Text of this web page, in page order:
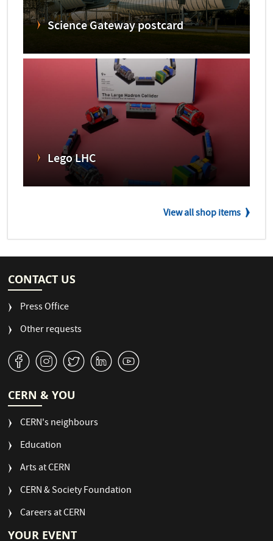
Science Gateway postcard
Lego LHC
View all shop items
CONTACT US
Press Office
Other requests
v J W M 1
CERN & YOU
CERN's neighbours
Education
Arts at CERN
CERN & Society Foundation
Careers at CERN
YOUR EVENT